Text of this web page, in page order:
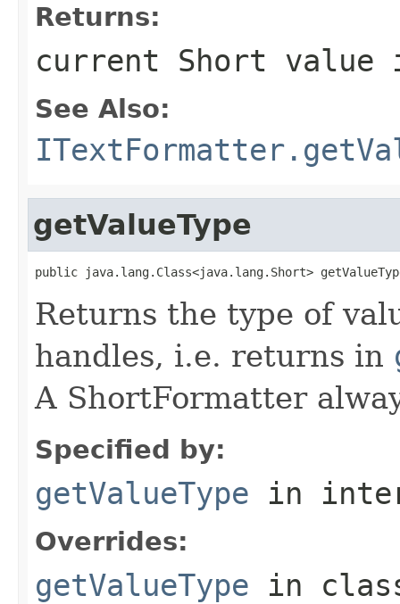
Returns:
current Short
See Also:
getValueType
public java.lang.Class<java.lang.Short>
Returns the type of
handles, i.e. returns in
A ShortFormatter
Specified by:
getValueType in
Overrides:
getValueType in